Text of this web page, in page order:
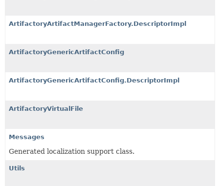
ArtifactoryArtifactManagerFactory.DescriptorImpl
ArtifactoryGenericArtifactConfig
ArtifactoryGenericArtifactConfig.DescriptorImpl
ArtifactoryVirtualFile
Messages
Generated localization support class.
Utils